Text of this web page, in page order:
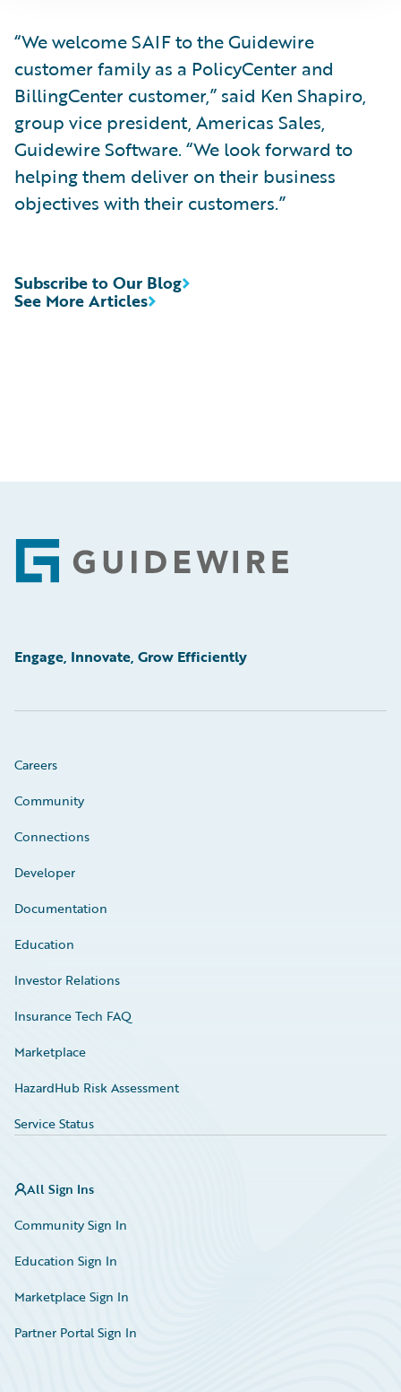
“We welcome SAIF to the Guidewire
customer family as a PolicyCenter and
BillingCenter customer,” said Ken Shapiro,
group vice president, Americas Sales,
Guidewire Software. “We look forward to
helping them deliver on their business
objectives with their customers.”
See More Articles
Subscribe to Our Blog
Footer
Engage, Innovate, Grow Efficiently
Careers
Community
Connections
Developer
Documentation
Education
Investor Relations
Insurance Tech FAQ
Marketplace
HazardHub Risk Assessment
Service Status
All Sign Ins
Community Sign In
Education Sign In
Marketplace Sign In
Partner Portal Sign In